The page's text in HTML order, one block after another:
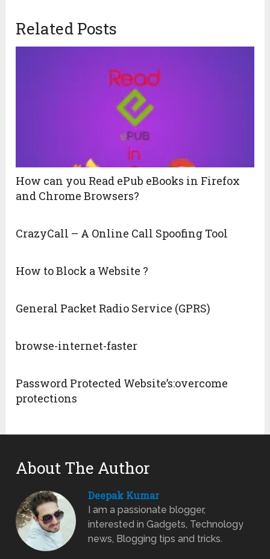
Related Posts
How can you Read ePub eBooks in Firefox
and Chrome Browsers?
CrazyCall – A Online Call Spoofing Tool
How to Block a Website ?
General Packet Radio Service (GPRS)
browse-internet-faster
Password Protected Website’s:overcome
protections
About The Author
Deepak Kumar
I am a passionate blogger,
interested in Gadgets, Technology
news, Blogging tips and tricks.